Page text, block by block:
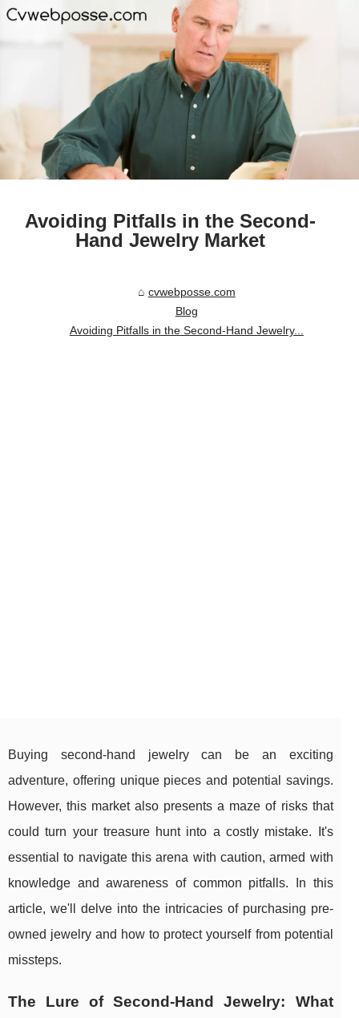
Avoiding Pitfalls in the Second-
Hand Jewelry Market
cvwebposse.com
Blog
Avoiding Pitfalls in the Second-Hand Jewelry...
Buying second-hand jewelry can be an exciting
adventure, offering unique pieces and potential savings.
However, this market also presents a maze of risks that
could turn your treasure hunt into a costly mistake. It's
essential to navigate this arena with caution, armed with
knowledge and awareness of common pitfalls. In this
article, we'll delve into the intricacies of purchasing pre-
owned jewelry and how to protect yourself from potential
missteps.
The Lure of Second-Hand Jewelry: What